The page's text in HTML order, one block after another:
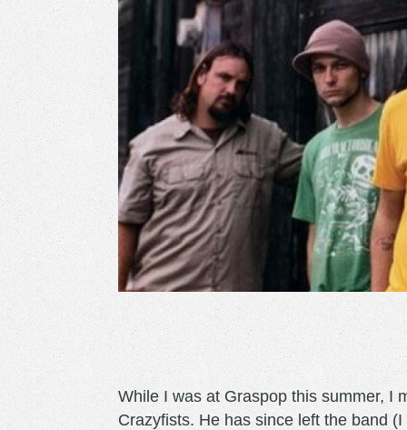
While I was at Graspop this summer, I
Crazyfists. He has since left the band